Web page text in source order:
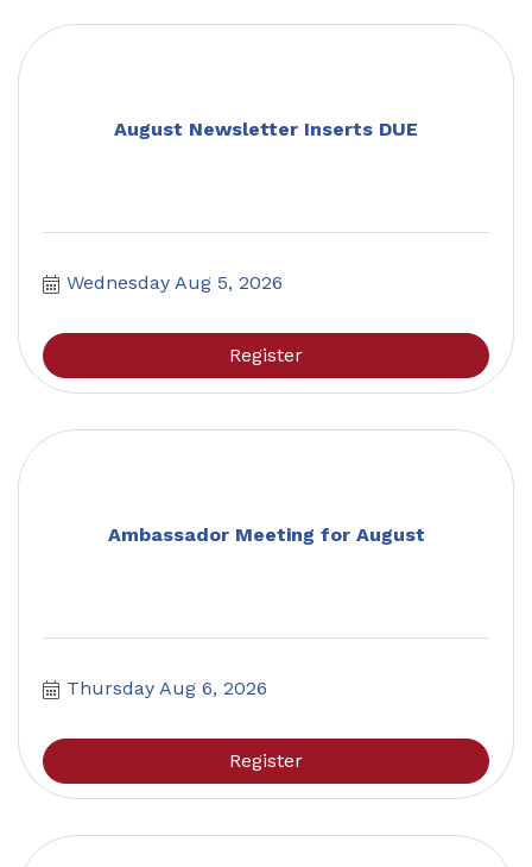
August Newsletter Inserts DUE
Wednesday Aug 5, 2026
Register
Ambassador Meeting for August
Thursday Aug 6, 2026
Register